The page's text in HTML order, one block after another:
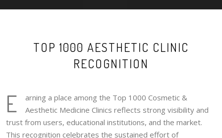
TOP 1000 AESTHETIC CLINIC
RECOGNITION
E
arning a place among the Top 1000 Cosmetic &
Aesthetic Medicine Clinics reflects strong visibility and
trust from users, educational institutions, and the market.
This recognition celebrates the sustained effort of